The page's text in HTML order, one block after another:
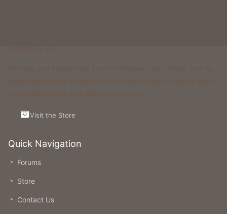
Quick Navigation
Forums
Store
Contact Us
Visit the Store